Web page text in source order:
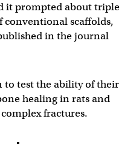
it prompted about triple
conventional scaffolds,
in the journal
to test the ability of their
healing in rats and
fractures.